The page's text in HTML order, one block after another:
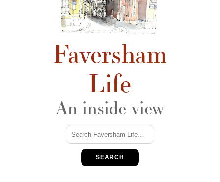
Faversham
Life
An inside view
SEARCH